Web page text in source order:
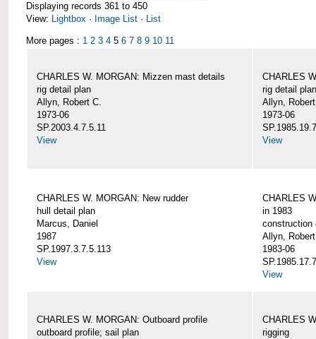
Displaying records 361 to 450
View: Lightbox · Image List · List
More pages : 1 2 3 4 5 6 7 8 9 10 11
CHARLES W. MORGAN: Mizzen mast details
rig detail plan
Allyn, Robert C.
1973-06
SP.2003.4.7.5.11
View
CHARLES
rig detail plan
Allyn,
1973-06
View
CHARLES W. MORGAN: New rudder
hull detail plan
Marcus, Daniel
1987
SP.1997.3.7.5.113
View
CHARLES
in 1983
construction
Allyn,
1983-06
View
CHARLES W. MORGAN: Outboard profile
outboard profile; sail plan
CHARLES
rigging